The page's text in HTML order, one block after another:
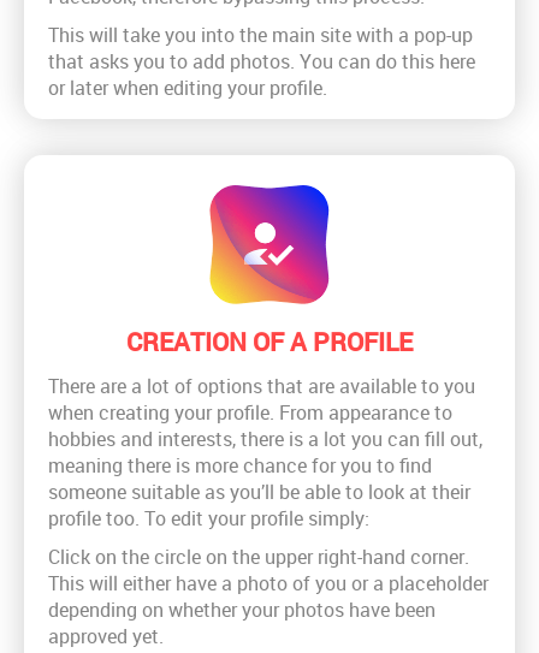
This will take you into the main site with a pop-up
that asks you to add photos. You can do this here
or later when editing your profile.
CREATION OF A PROFILE
There are a lot of options that are available to you
when creating your profile. From appearance to
hobbies and interests, there is a lot you can fill out,
meaning there is more chance for you to find
someone suitable as you’ll be able to look at their
profile too. To edit your profile simply:
Click on the circle on the upper right-hand corner.
This will either have a photo of you or a placeholder
depending on whether your photos have been
approved yet.